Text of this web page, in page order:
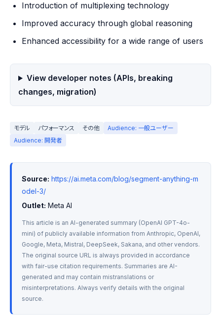
Introduction of multiplexing technology
Improved accuracy through global reasoning
Enhanced accessibility for a wide range of users
View developer notes (APIs, breaking
changes, migration)
モデル パフォーマンス その他
Audience: 一般ユーザー
Audience: 開発者
Source: https://ai.meta.com/blog/segment-anything-m
odel-3/
Outlet: Meta AI
This article is an AI-generated summary (OpenAI GPT-4o-
mini) of publicly available information from Anthropic, OpenAI,
Google, Meta, Mistral, DeepSeek, Sakana, and other vendors.
The original source URL is always provided in accordance
with fair-use citation requirements. Summaries are AI-
generated and may contain mistranslations or
misinterpretations. Always verify details with the original
source.